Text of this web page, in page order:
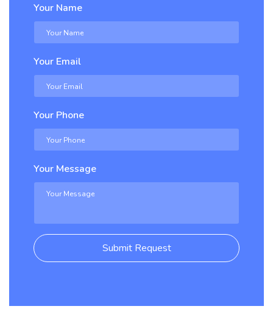
Your Name
Your Email
Your Phone
Your Message
Submit Request